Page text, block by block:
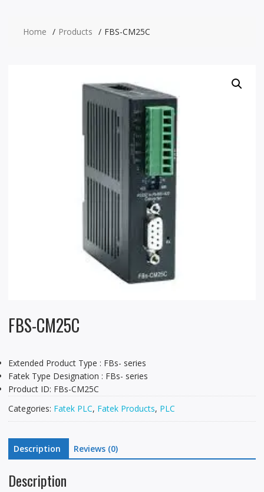
Home Products FBS-CM25C
FBS-CM25C
Extended Product Type : FBs- series
Fatek Type Designation : FBs- series
Product ID: FBs-CM25C
Categories: Fatek PLC, Fatek Products, PLC
Description Reviews (0)
Description